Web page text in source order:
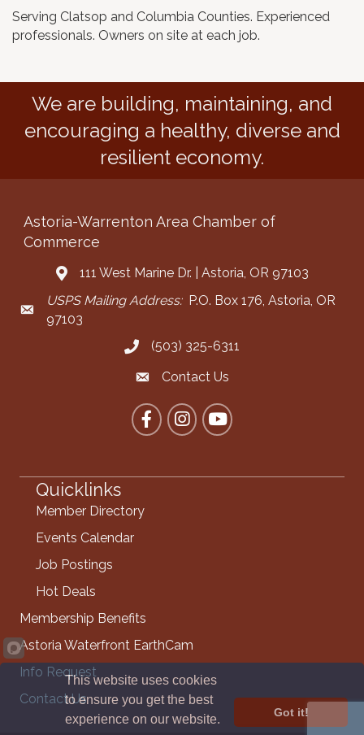
Serving Clatsop and Columbia Counties. Experienced
professionals. Owners on site at each job.
We are building, maintaining, and
encouraging a healthy, diverse and
resilient economy.
Astoria-Warrenton Area Chamber of
Commerce
Address & Map
111 West Marine Dr. | Astoria, OR 97103
Mailing Address
USPS Mailing Address:P.O. Box 176, Astoria, OR
97103
Call the Chamber
(503) 325-6311
Contact the Chamber
Contact Us
FacebookInstagram
YouTube
Quicklinks
Member Directory
Events Calendar
Job Postings
Hot Deals
Membership Benefits
Astoria Waterfront EarthCam
Info Request
Contact Us
This website uses cookies
to ensure you get the best
experience on our website.
Got it!